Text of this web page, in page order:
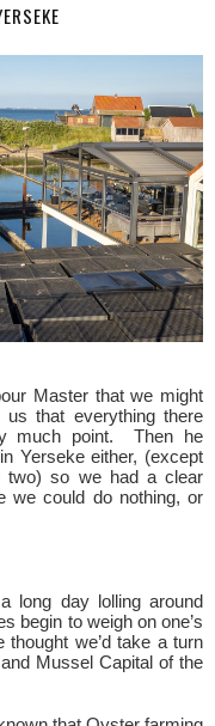
Master that we might
that everything there
much point. Then he
Yerseke either, (except
two) so we had a clear
we could do nothing, or
long day lolling around
begin to weigh on one’s
we’d take a turn
Mussel Capital of the